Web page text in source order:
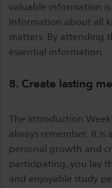
valuable information
Information about all
matters. By attending
essential information.
8. Create lasting
The Introduction
always remember. It is
personal growth and
participating, you lay
and enjoyable study